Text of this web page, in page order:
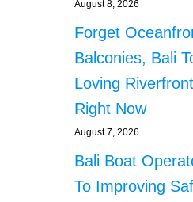
August 8, 2026
Forget
Balconies, Bali
Loving
Right Now
August 7, 2026
Bali Boat
To Improving